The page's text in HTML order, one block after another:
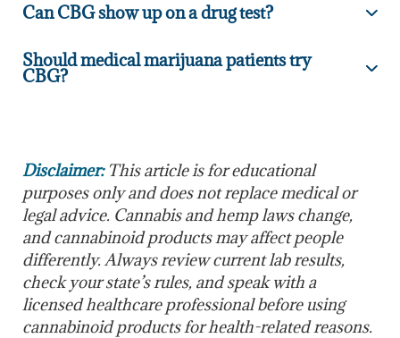
Can CBG show up on a drug test?
Should medical marijuana patients try
CBG?
Disclaimer: This article is for educational
purposes only and does not replace medical or
legal advice. Cannabis and hemp laws change,
and cannabinoid products may affect people
differently. Always review current lab results,
check your state’s rules, and speak with a
licensed healthcare professional before using
cannabinoid products for health-related reasons.